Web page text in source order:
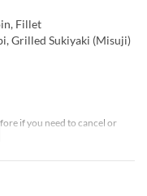
Fillet
Grilled Sukiyaki (Misuji)
if you need to cancel or